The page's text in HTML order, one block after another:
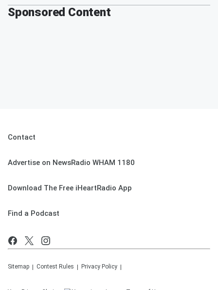
Sponsored Content
Contact
Advertise on NewsRadio WHAM 1180
Download The Free iHeartRadio App
Find a Podcast
Sitemap Contest Rules Privacy Policy